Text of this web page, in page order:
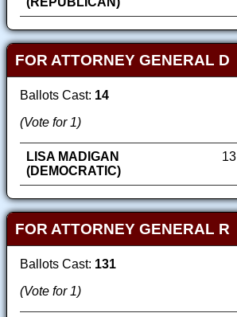
FOR ATTORNEY GENERAL D
Ballots Cast: 14
(Vote for 1)
LISA MADIGAN
(DEMOCRATIC)
13
FOR ATTORNEY GENERAL R
Ballots Cast: 131
(Vote for 1)